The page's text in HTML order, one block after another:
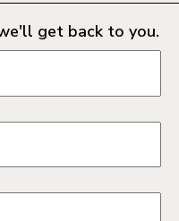
get back to you.